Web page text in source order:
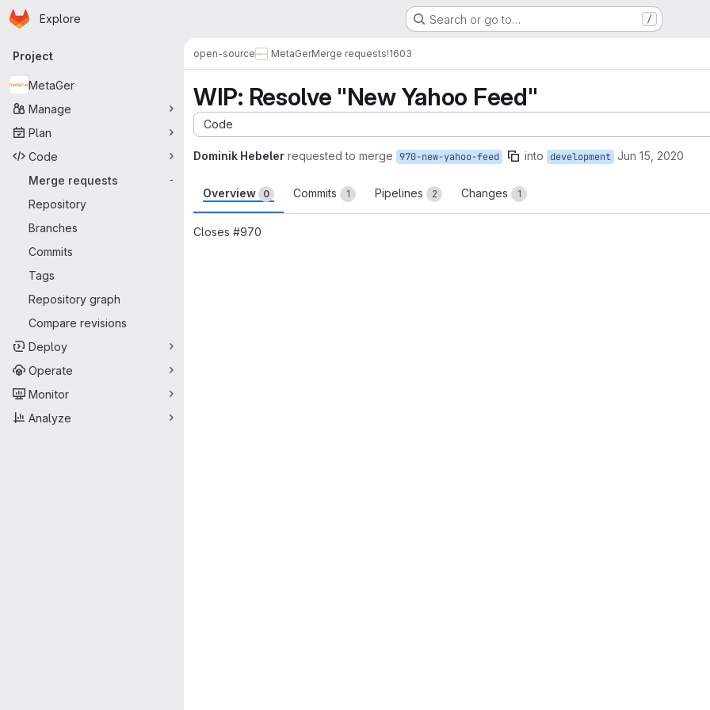
Skip to main content
Homepage
Explore Search or go to… /
Primary navigation
Project
MetaGer
Manage
Plan
Code
Merge requests
-
Repository
Branches
Commits
Tags
Repository graph
Compare revisions
Deploy
Operate
Monitor
Analyze
open-source MetaGerMerge requests!1603
WIP: Resolve "New Yahoo Feed"
Code
Dominik Hebeler requested to merge 970-new-yahoo-feed into development Jun 15, 2020
Overview 0 Commits 1 Pipelines 2 Changes 1
Closes #970